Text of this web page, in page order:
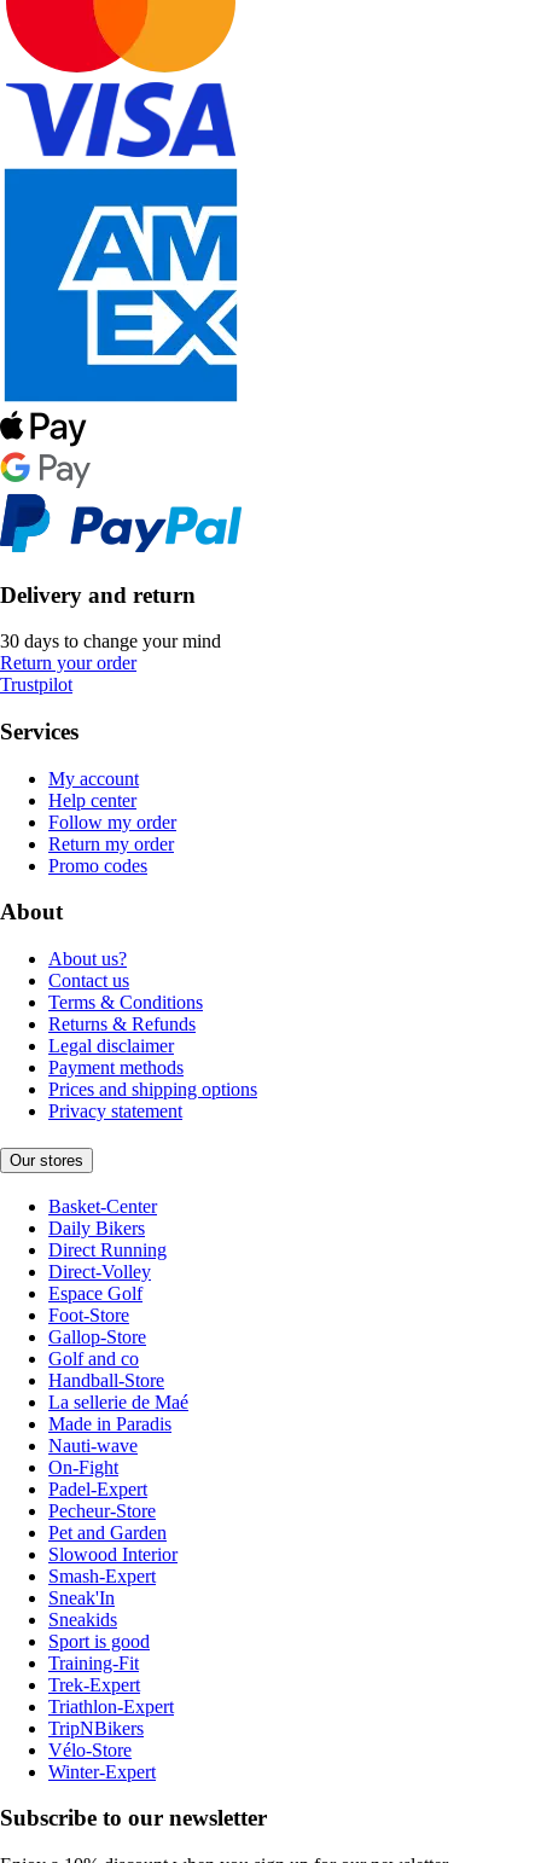
Delivery and return
30 days to change your mind
Return your order
Trustpilot
Services
My account
Help center
Follow my order
Return my order
Promo codes
About
About us?
Contact us
Terms & Conditions
Returns & Refunds
Legal disclaimer
Payment methods
Prices and shipping options
Privacy statement
Our stores
Basket-Center
Daily Bikers
Direct Running
Direct-Volley
Espace Golf
Foot-Store
Gallop-Store
Golf and co
Handball-Store
La sellerie de Maé
Made in Paradis
Nauti-wave
On-Fight
Padel-Expert
Pecheur-Store
Pet and Garden
Slowood Interior
Smash-Expert
Sneak'In
Sneakids
Sport is good
Training-Fit
Trek-Expert
Triathlon-Expert
TripNBikers
Vélo-Store
Winter-Expert
Subscribe to our newsletter